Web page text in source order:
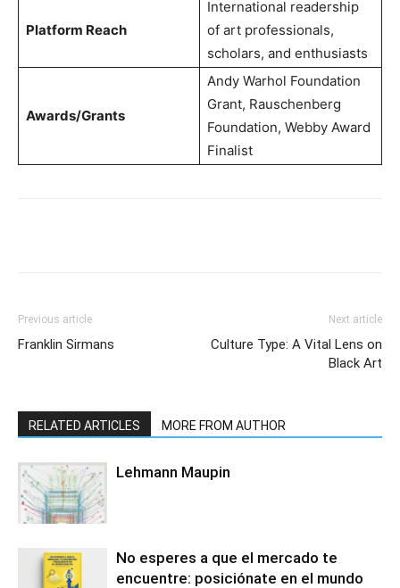
Platform Reach
International readership
of art professionals,
scholars, and enthusiasts
Awards/Grants
Andy Warhol Foundation
Grant, Rauschenberg
Foundation, Webby Award
Finalist
Previous article
Franklin Sirmans
Next article
Culture Type: A Vital Lens on
Black Art
RELATED ARTICLES MORE FROM AUTHOR
Lehmann Maupin
No esperes a que el mercado te
encuentre: posiciónate en el mundo